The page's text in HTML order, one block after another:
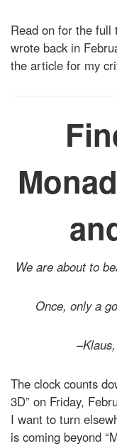
Read on for the
wrote back in
the article for my
We are about to
Once, only a
–
The clock counts
3D” on Friday,
I want to turn
is coming beyond